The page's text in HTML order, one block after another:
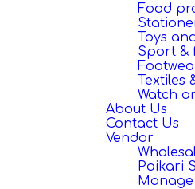
Food
Toys
Sport &
Textiles
Watch
About Us
Contact Us
Vendor
Paikari